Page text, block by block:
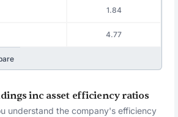
1.84
4.77
inc asset efficiency ratios
understand the company's efficiency